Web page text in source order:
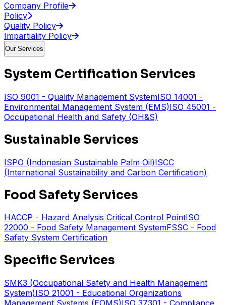
Company Profile
Policy
Quality Policy
Impartiality Policy
Our Services
System Certification Services
ISO 9001 - Quality Management SystemISO 14001 -
Environmental Management System (EMS)ISO 45001 -
Occupational Health and Safety (OH&S)
Sustainable Services
ISPO (Indonesian Sustainable Palm Oil)ISCC
(International Sustainability and Carbon Certification)
Food Safety Services
HACCP - Hazard Analysis Critical Control PointISO
22000 - Food Safety Management SystemFSSC - Food
Safety System Certification
Specific Services
SMK3 (Occupational Safety and Health Management
System)ISO 21001 - Educational Organizations